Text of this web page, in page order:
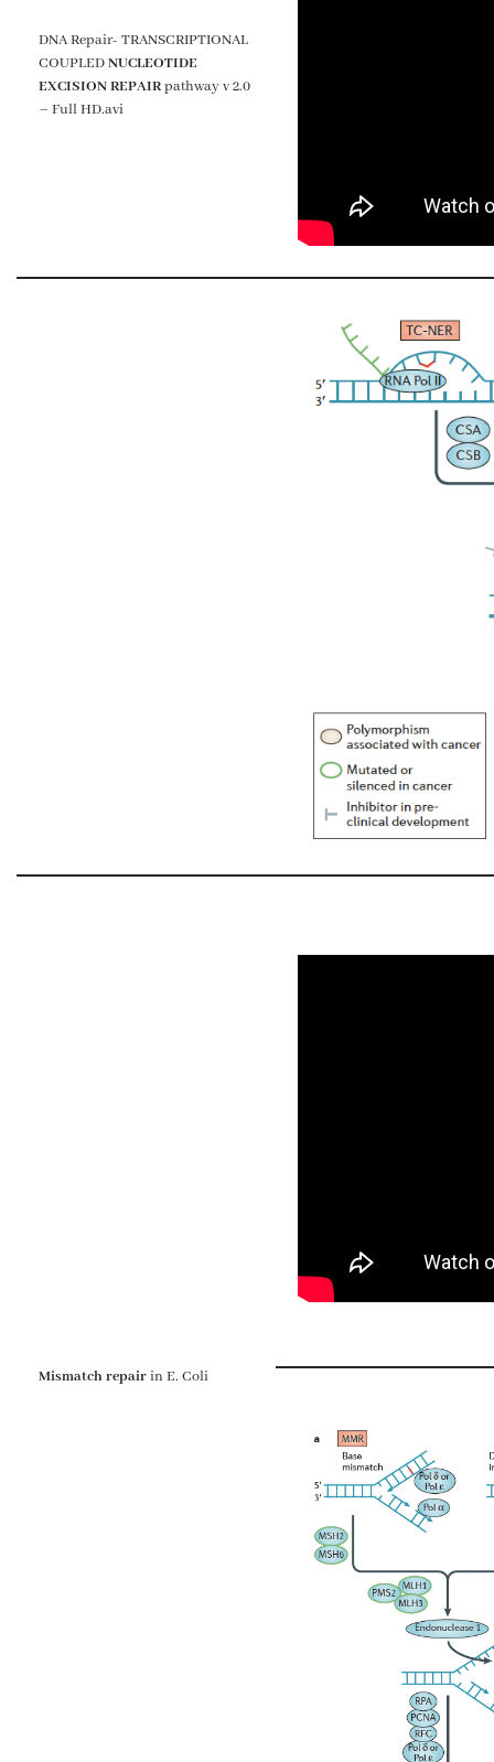
DNA Repair- TRANSCRIPTIONAL
COUPLEDNUCLEOTIDE
EXCISION REPAIRpathway v 2.0
– Full HD.avi
Mismatch repairin E. Coli